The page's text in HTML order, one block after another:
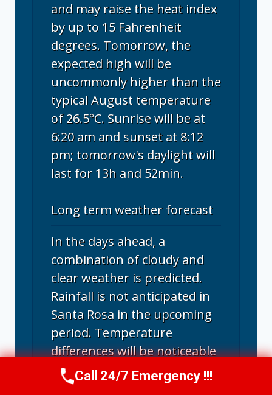
and may raise the heat index
by up to 15 Fahrenheit
degrees. Tomorrow, the
expected high will be
uncommonly higher than the
typical August temperature
of 26.5°C. Sunrise will be at
6:20 am and sunset at 8:12
pm; tomorrow's daylight will
last for 13h and 52min.
Long term weather forecast
In the days ahead, a
combination of cloudy and
clear weather is predicted.
Rainfall is not anticipated in
Santa Rosa in the upcoming
period. Temperature
differences will be noticeable
in the next ten days. Highs
will range from 24°C to 32°C,
Call Us Now(707) 940-7128
Call 24/7 Emergency !!!